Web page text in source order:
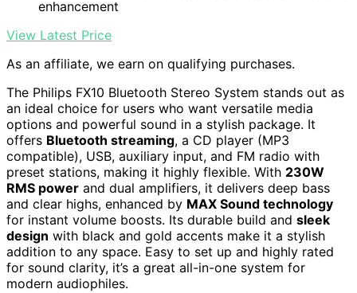
enhancement
View Latest Price
As an affiliate, we earn on qualifying purchases.
The Philips FX10 Bluetooth Stereo System stands out as
an ideal choice for users who want versatile media
options and powerful sound in a stylish package. It
offers Bluetooth streaming, a CD player (MP3
compatible), USB, auxiliary input, and FM radio with
preset stations, making it highly flexible. With 230W
RMS power and dual amplifiers, it delivers deep bass
and clear highs, enhanced by MAX Sound technology
for instant volume boosts. Its durable build and sleek
design with black and gold accents make it a stylish
addition to any space. Easy to set up and highly rated
for sound clarity, it’s a great all-in-one system for
modern audiophiles.